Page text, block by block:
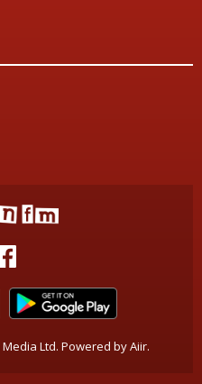
Ltd. Powered byAiir.